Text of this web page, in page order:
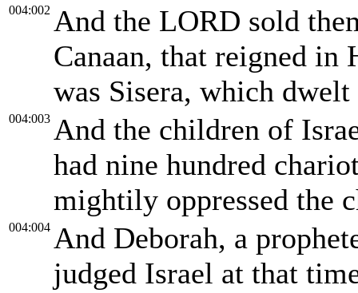
004:002 And the LORD sold
Canaan, that reigned in
was Sisera, which
004:003 And the children of
had nine hundred
mightily oppressed the
004:004 And Deborah, a
judged Israel at that